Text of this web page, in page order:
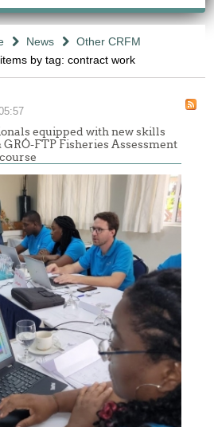
News
Other CRFM
by tag: contract work
equipped with new skills
FTP Fisheries Assessment